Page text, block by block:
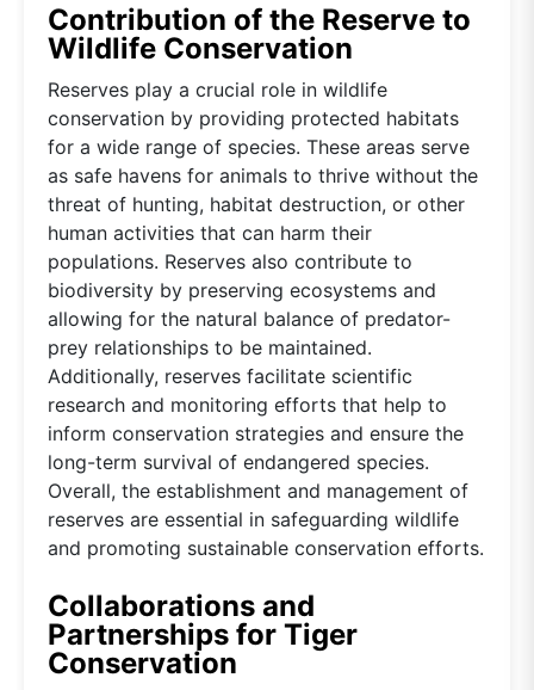
Contribution of the Reserve to
Wildlife Conservation
Reserves play a crucial role in wildlife
conservation by providing protected habitats
for a wide range of species. These areas serve
as safe havens for animals to thrive without the
threat of hunting, habitat destruction, or other
human activities that can harm their
populations. Reserves also contribute to
biodiversity by preserving ecosystems and
allowing for the natural balance of predator-
prey relationships to be maintained.
Additionally, reserves facilitate scientific
research and monitoring efforts that help to
inform conservation strategies and ensure the
long-term survival of endangered species.
Overall, the establishment and management of
reserves are essential in safeguarding wildlife
and promoting sustainable conservation efforts.
Collaborations and
Partnerships for Tiger
Conservation